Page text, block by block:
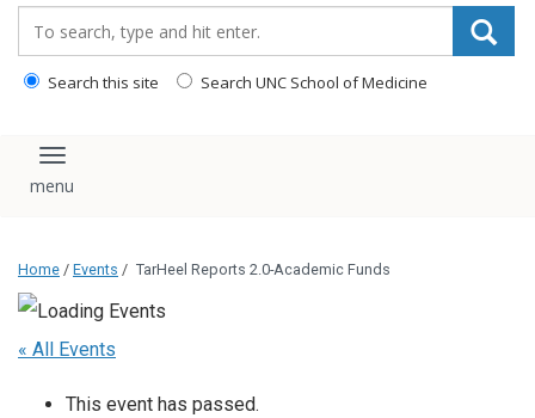
Search this site Search UNC School of Medicine
Toggle navigation
Home / Events / TarHeel Reports 2.0-Academic Funds
« All Events
This event has passed.